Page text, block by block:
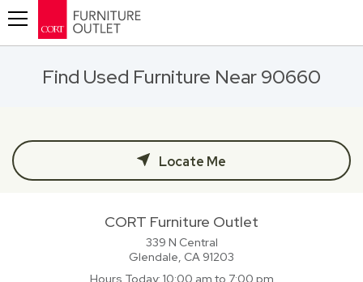
Find Used Furniture Near 90660
Locate Me
CORT Furniture Outlet
339 N Central
Glendale, CA 91203
Hours Today 10:00 am to 7:00 pm